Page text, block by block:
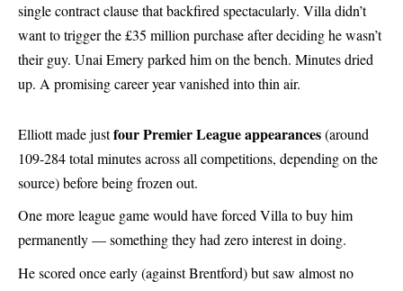
single contract clause that backfired spectacularly. Villa didn’t
want to trigger the £35 million purchase after deciding he wasn’t
their guy. Unai Emery parked him on the bench. Minutes dried
up. A promising career year vanished into thin air.
Elliott made justfour Premier League appearances(around
109-284 total minutes across all competitions, depending on the
source) before being frozen out.
One more league game would have forced Villa to buy him
permanently — something they had zero interest in doing.
He scored once early (against Brentford) but saw almost no